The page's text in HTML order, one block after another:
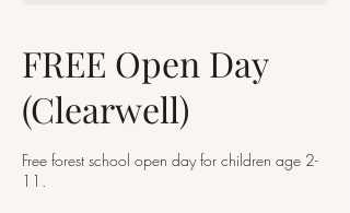
FREE Open Day
(Clearwell)
Free forest school open day for children age 2-
11.